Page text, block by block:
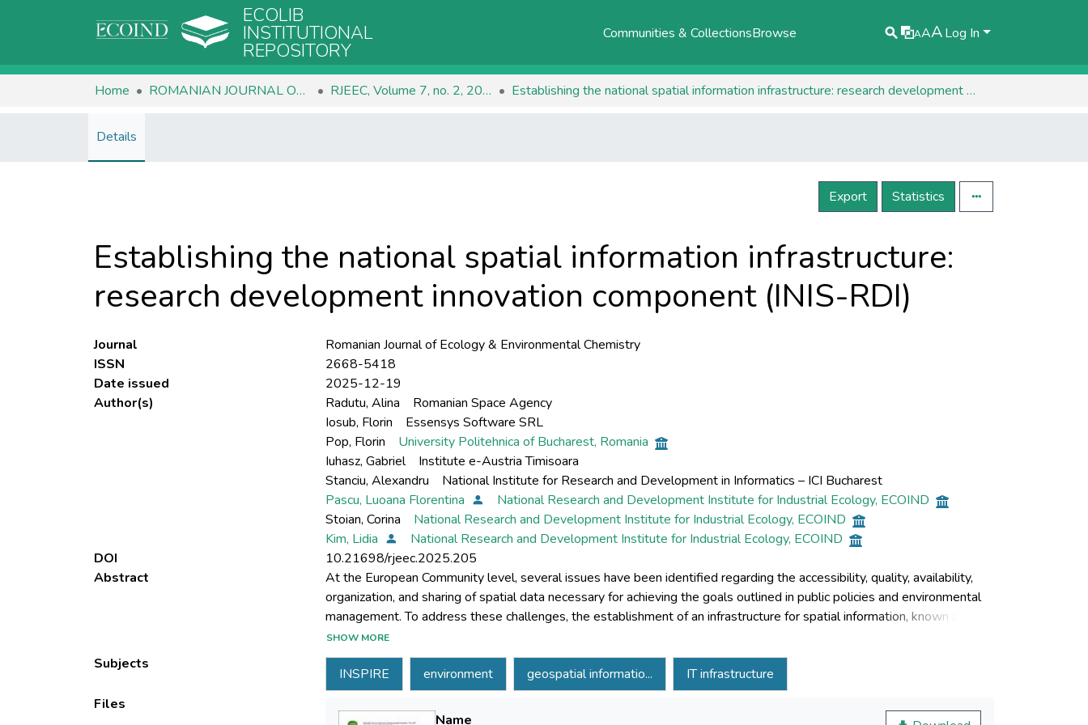
ECOLIB
INSTITUTIONAL
REPOSITORY
Communities & CollectionsBrowse AAALog In
Home ROMANIAN JOURNAL OF ECOLOGY & ENVIRONMENTAL CHEMISTRY RJEEC, Volume 7, no. 2, 2025 Establishing the national spatial information infrastructure: research development innovation component (INIS-RDI)
Details
Export Statistics
Establishing the national spatial information infrastructure:
research development innovation component (INIS-RDI)
Journal
Romanian Journal of Ecology & Environmental Chemistry
ISSN
2668-5418
Date issued
2025-12-19
Author(s)
Radutu, Alina
Romanian Space Agency
Iosub, Florin
Essensys Software SRL
Pop, Florin
University Politehnica of Bucharest, Romania
Iuhasz, Gabriel
Institute e-Austria Timisoara
Stanciu, Alexandru
National Institute for Research and Development in Informatics – ICI Bucharest
Pascu, Luoana Florentina
National Research and Development Institute for Industrial Ecology, ECOIND
Stoian, Corina
National Research and Development Institute for Industrial Ecology, ECOIND
Kim, Lidia
National Research and Development Institute for Industrial Ecology, ECOIND
DOI
10.21698/rjeec.2025.205
Abstract
At the European Community level, several issues have been identified regarding the accessibility, quality, availability,
organization, and sharing of spatial data necessary for achieving the goals outlined in public policies and environmental
management. To address these challenges, the establishment of an infrastructure for spatial information, known as
INSPIRE, was mandated through Directive 2007/2/EC. This paper outlines the solution developed by the INFRAINIS
project for distributing geospatial information, which aligns with the objectives of the INSPIRE Directive. The proposed
solution will provide the technical means for entities holding geospatial datasets, coordinated by the National Research
Authority of Romania, to publish these datasets in accordance with the INSPIRE Directive. The IT infrastructure
developed will utilize a foundation of free and open-source software solutions that have been proven to be highly
SHOW MORE
Subjects
INSPIRE environment geospatial informatio...
IT infrastructure
Files
Name